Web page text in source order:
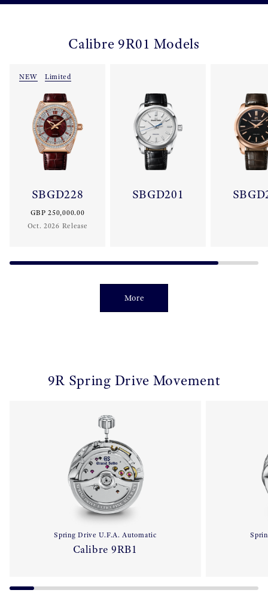
Calibre 9R01 Models
NEW Limited
SBGD228
GBP 250,000.00
Oct. 2026 Release
SBGD201
More
9R Spring Drive Movement
Spring Drive U.F.A. Automatic
Calibre 9RB1